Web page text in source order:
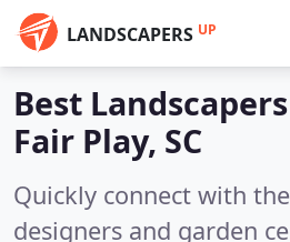
LANDSCAPERS UP
Best
Fair Play, SC
Quickly connect with
designers and garden